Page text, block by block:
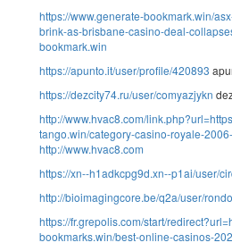
https://www.generate-bookmark.win/
brink-as-brisbane-casino-deal-
bookmark.win
https://apunto.it/user/profile/420893
https://dezcity74.ru/user/comyazjykn
http://www.hvac8.com/
tango.win/category-casino-royale-
http://www.hvac8.com
https://xn--h1adkcpg9d.xn--p1ai/user/
http://bioimagingcore.be/q2a/user/
https://fr.grepolis.com/start/
bookmarks.win/best-online-casinos-